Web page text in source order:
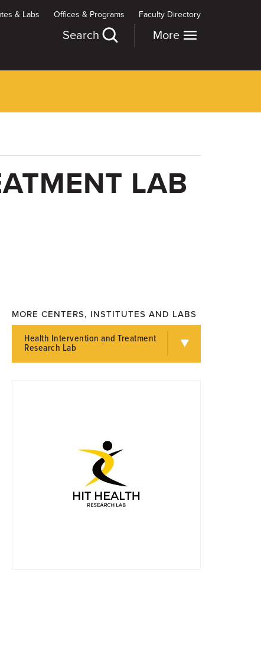
& Labs Offices & Programs Faculty Directory
More
Search
LAB
MORE CENTERS, INSTITUTES AND LABS
Health Intervention and Treatment
Research Lab